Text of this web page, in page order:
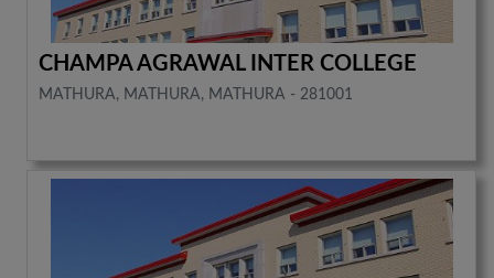
CHAMPA AGRAWAL INTER COLLEGE
MATHURA, MATHURA, MATHURA - 281001